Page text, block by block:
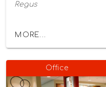
Regus
MORE...
Office